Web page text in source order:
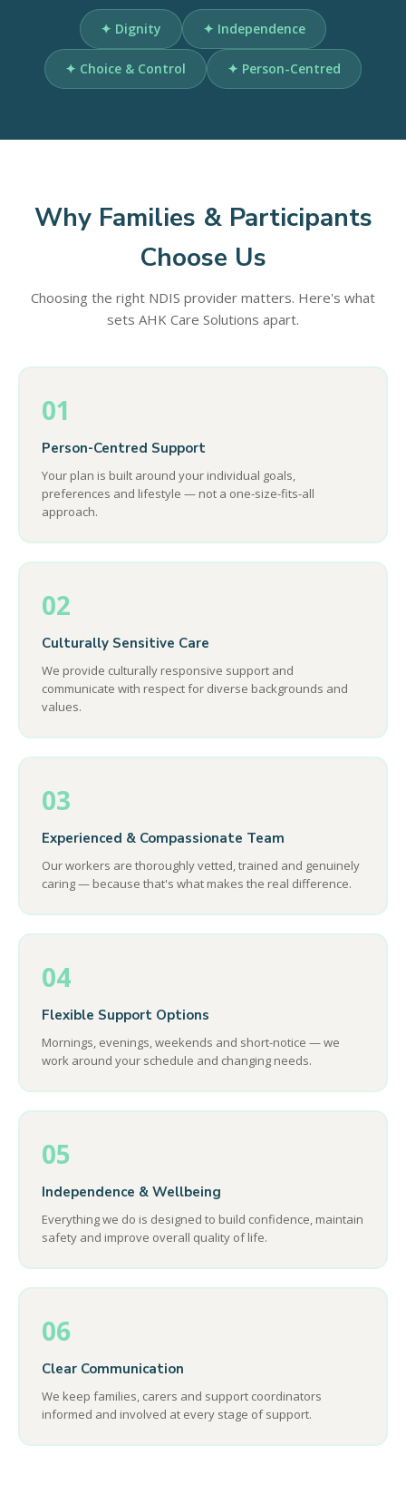
✦ Dignity ✦ Independence
✦ Choice & Control ✦ Person-Centred
Why Families & Participants
Choose Us
Choosing the right NDIS provider matters. Here's what
sets AHK Care Solutions apart.
01
Person-Centred Support
Your plan is built around your individual goals,
preferences and lifestyle — not a one-size-fits-all
approach.
02
Culturally Sensitive Care
We provide culturally responsive support and
communicate with respect for diverse backgrounds and
values.
03
Experienced & Compassionate Team
Our workers are thoroughly vetted, trained and genuinely
caring — because that's what makes the real difference.
04
Flexible Support Options
Mornings, evenings, weekends and short-notice — we
work around your schedule and changing needs.
05
Independence & Wellbeing
Everything we do is designed to build confidence, maintain
safety and improve overall quality of life.
06
Clear Communication
We keep families, carers and support coordinators
informed and involved at every stage of support.